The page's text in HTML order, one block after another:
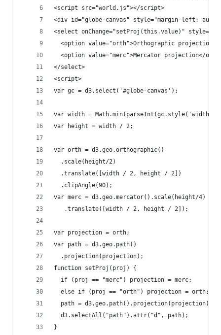
<script src="world.js"></script>
<div id="globe-canvas" style="margin-left:
<select onChange="setProj(this.value)"
<option value="orth">Orthographic
<option value="merc">Mercator projection</
</select>
<script>
var gc = d3.select('#globe-canvas');
var width =
var height = width / 2;
var orth = d3.geo.orthographic()
  .scale(height/2)
  .translate([width / 2, height / 2])
  .clipAngle(90);
var merc = d3.geo.mercator().scale(height/4)
   .translate([width / 2, height / 2]);
var projection = orth;
var path = d3.geo.path()
  .projection(projection);
function setProj(proj) {
  if (proj == "merc") projection = merc;
  else if (proj == "orth") projection = orth;
  path = d3.geo.path().projection(projection);
  d3.selectAll("path").attr("d", path);
}